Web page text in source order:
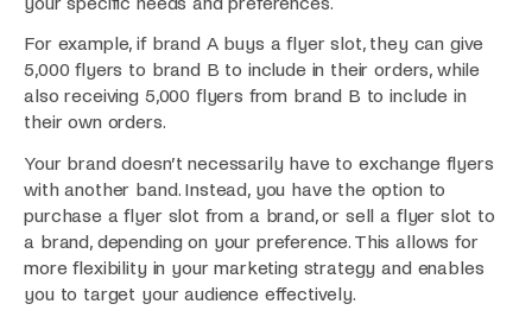
For example, if brand A buys a flyer slot, they can give
5,000 flyers to brand B to include in their orders, while
also receiving 5,000 flyers from brand B to include in
their own orders.
Your brand doesn’t necessarily have to exchange flyers
with another band. Instead, you have the option to
purchase a flyer slot from a brand, or sell a flyer slot to
a brand, depending on your preference. This allows for
more flexibility in your marketing strategy and enables
you to target your audience effectively.